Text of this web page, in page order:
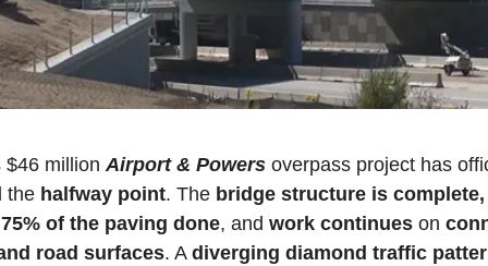
$46 million Airport & Powers overpass project has
the halfway point. The bridge structure is complete,
75% of the paving done, and work continues on
road surfaces. A diverging diamond traffic